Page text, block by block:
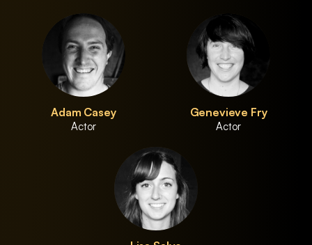
Adam Casey
Actor
Genevieve Fry
Actor